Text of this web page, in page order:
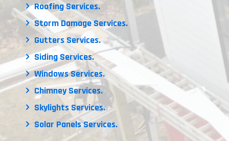
Roofing Services.
Storm Damage Services.
Gutters Services.
Siding Services.
Windows Services.
Chimney Services.
Skylights Services.
Solar Panels Services.